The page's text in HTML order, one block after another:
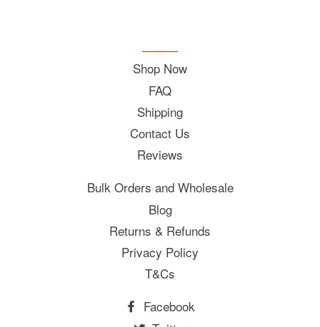
Shop Now
FAQ
Shipping
Contact Us
Reviews
Bulk Orders and Wholesale
Blog
Returns & Refunds
Privacy Policy
T&Cs
Facebook